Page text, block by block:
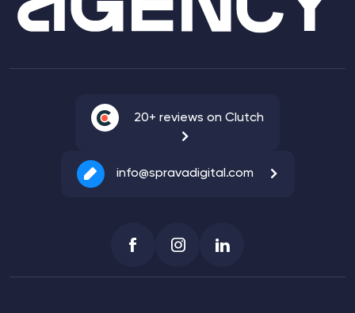
20+ reviews on Clutch
info@spravadigital.com